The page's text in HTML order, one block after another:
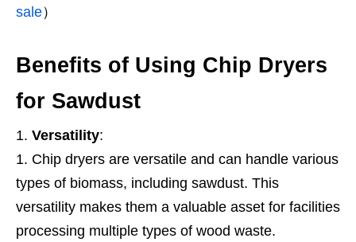
sale）
Benefits of Using Chip Dryers
for Sawdust
Versatility:
Chip dryers are versatile and can handle various
types of biomass, including sawdust. This
versatility makes them a valuable asset for facilities
processing multiple types of wood waste.